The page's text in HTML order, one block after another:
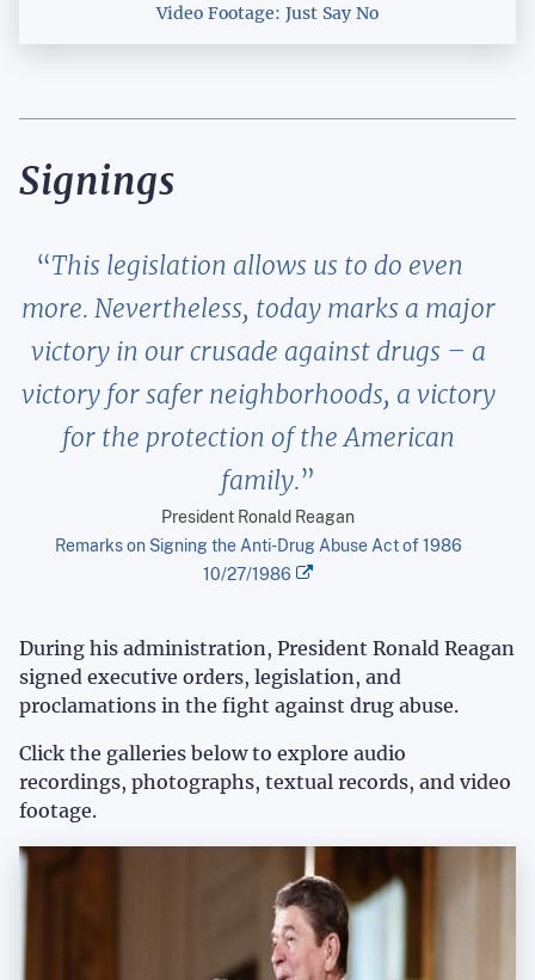
Video Footage: Just Say No
Signings
This legislation allows us to do even
more. Nevertheless, today marks a major
victory in our crusade against drugs – a
victory for safer neighborhoods, a victory
for the protection of the American
family.
President Ronald Reagan
Remarks on Signing the Anti-Drug Abuse Act of 1986
10/27/1986
During his administration, President Ronald Reagan
signed executive orders, legislation, and
proclamations in the fight against drug abuse.
Click the galleries below to explore audio
recordings, photographs, textual records, and video
footage.